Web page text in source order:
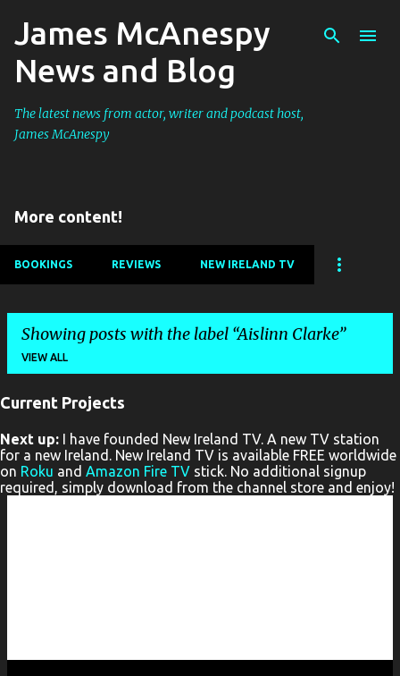
Skip to main content
James McAnespy
News and Blog
The latest news from actor, writer and podcast host,
James McAnespy
More content!
BOOKINGS REVIEWS NEW IRELAND TV
Showing posts with the label Aislinn Clarke
VIEW ALL
o
s
t
Current Projects
Next up: I have founded New Ireland TV. A new TV station
for a new Ireland. New Ireland TV is available FREE worldwide
on Roku and Amazon Fire TV stick. No additional signup
required, simply download from the channel store and enjoy!